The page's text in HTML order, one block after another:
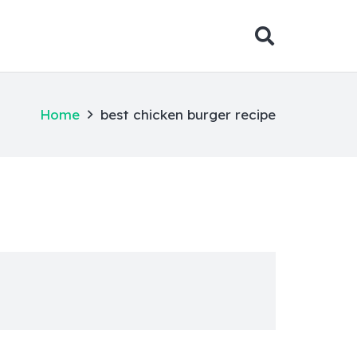
Home best chicken burger recipe